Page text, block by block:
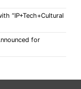
“IP+Tech+Cultural
for